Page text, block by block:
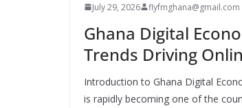
July 29, 2026 flyfmghana@gmail.com
Ghana Digital
Trends Driving
Introduction to Ghana Digital
is rapidly becoming one of the